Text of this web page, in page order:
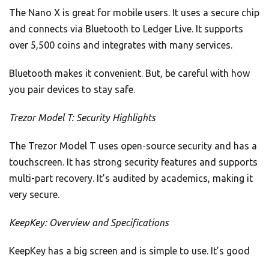
The Nano X is great for mobile users. It uses a secure chip
and connects via Bluetooth to Ledger Live. It supports
over 5,500 coins and integrates with many services.
Bluetooth makes it convenient. But, be careful with how
you pair devices to stay safe.
Trezor Model T: Security Highlights
The Trezor Model T uses open-source security and has a
touchscreen. It has strong security features and supports
multi-part recovery. It’s audited by academics, making it
very secure.
KeepKey: Overview and Specifications
KeepKey has a big screen and is simple to use. It’s good